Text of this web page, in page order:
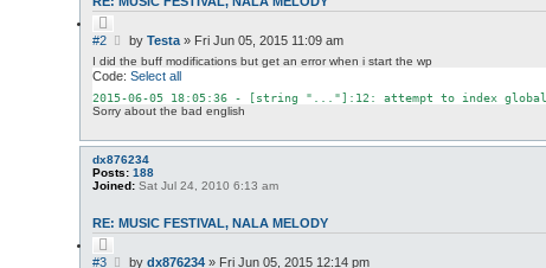
u
o
t
e
#2
P
o
s
byTesta » Fri Jun 05, 2015 11:09 am
I did the buff modifications but get an error when i start the wp
Code:Select all
2015-06-05 18:05:36 - [string "..."]: 12 : attempt to index global
Sorry about the bad english
dx876234
Posts: 188
Joined: Sat Jul 24, 2010 6:13 am
RE: MUSIC FESTIVAL, NALA MELODY
u
#3
Pbydx876234 » Fri Jun 05, 2015 12:14 pm